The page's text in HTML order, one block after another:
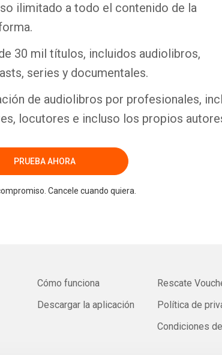
ilimitado a todo el contenido de la
30 mil títulos, incluidos audiolibros,
series y documentales.
de audiolibros por profesionales,
locutores e incluso los propios
PRUEBA AHORA
Cancele cuando quiera.
Cómo funciona
Descargar la aplicación
Rescate
Política de
Condiciones